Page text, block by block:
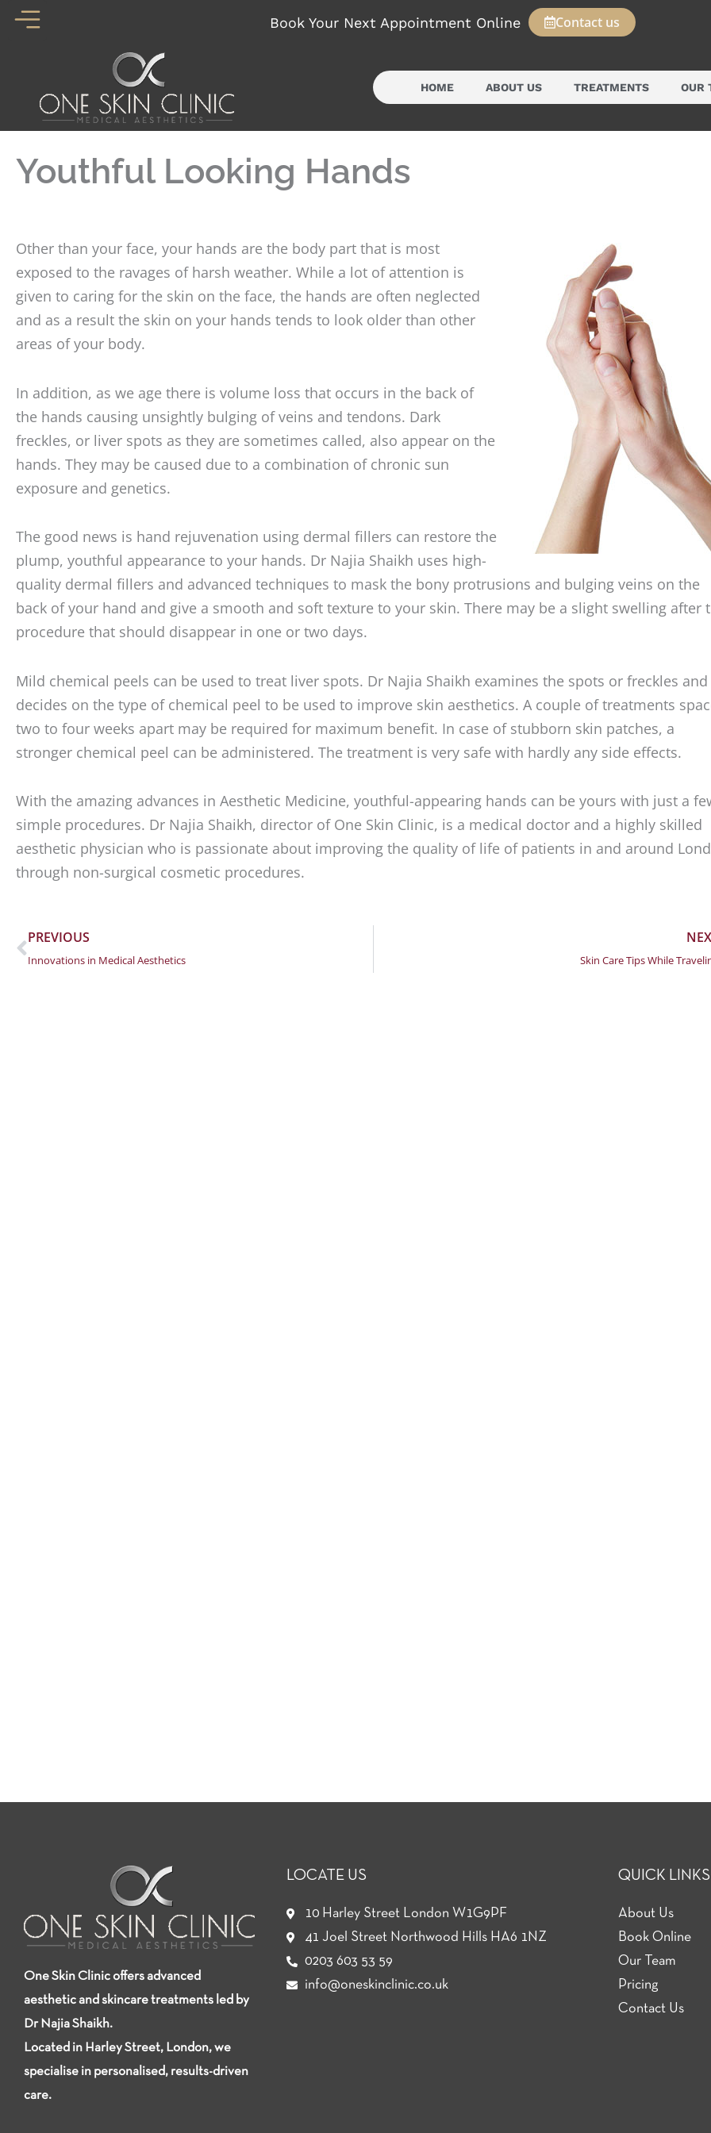
Skip
Book Your Next Appointment Online Contact us
HOME ABOUT US TREATMENTS OUR
Youthful Looking Hands
Other than your face, your hands are the body part that is most
exposed to the ravages of harsh weather. While a lot of attention is
given to caring for the skin on the face, the hands are often neglected
and as a result the skin on your hands tends to look older than other
areas of your body.
In addition, as we age there is volume loss that occurs in the back of
the hands causing unsightly bulging of veins and tendons. Dark
freckles, or liver spots as they are sometimes called, also appear on the
hands. They may be caused due to a combination of chronic sun
exposure and genetics.
The good news is hand rejuvenation using dermal fillers can restore the
plump, youthful appearance to your hands. Dr Najia Shaikh uses high-
quality dermal fillers and advanced techniques to mask the bony protrusions and bulging veins on the
back of your hand and give a smooth and soft texture to your skin. There may be a slight swelling after
procedure that should disappear in one or two days.
Mild chemical peels can be used to treat liver spots. Dr Najia Shaikh examines the spots or freckles and
decides on the type of chemical peel to be used to improve skin aesthetics. A couple of treatments
two to four weeks apart may be required for maximum benefit. In case of stubborn skin patches, a
stronger chemical peel can be administered. The treatment is very safe with hardly any side effects.
With the amazing advances in Aesthetic Medicine, youthful-appearing hands can be yours with just a
simple procedures. Dr Najia Shaikh, director of One Skin Clinic, is a medical doctor and a highly skilled
aesthetic physician who is passionate about improving the quality of life of patients in and around
through non-surgical cosmetic procedures.
Prev
PREVIOUS
Innovations in Medical Aesthetics Skin Care Tips While
One Skin Clinic offers advanced
aesthetic and skincare treatments led by
Dr Najia Shaikh.
Located in Harley Street, London, we
specialise in personalised, results-driven
care.
LOCATE US
10 Harley Street London W1G9PF
41 Joel Street Northwood Hills HA6 1NZ
0203 603 53 59
info@oneskinclinic.co.uk
QUICK LINKS
About Us
Book Online
Our Team
Pricing
Contact Us